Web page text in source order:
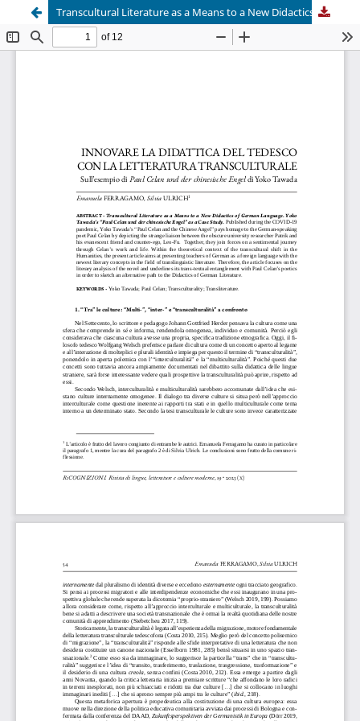
Transcultural Literature as a Means to a New Didactics of German Language